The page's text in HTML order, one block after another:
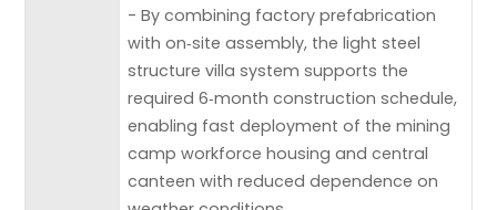
- By combining factory prefabrication
with on‑site assembly, the light steel
structure villa system supports the
required 6‑month construction schedule,
enabling fast deployment of the mining
camp workforce housing and central
canteen with reduced dependence on